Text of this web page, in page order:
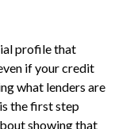
profile that
if your credit
what lenders are
the first step
showing that